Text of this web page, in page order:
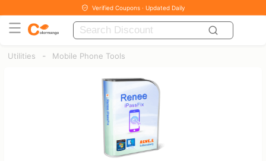
Verified Coupons · Updated Daily
Utilities - Mobile Phone Tools